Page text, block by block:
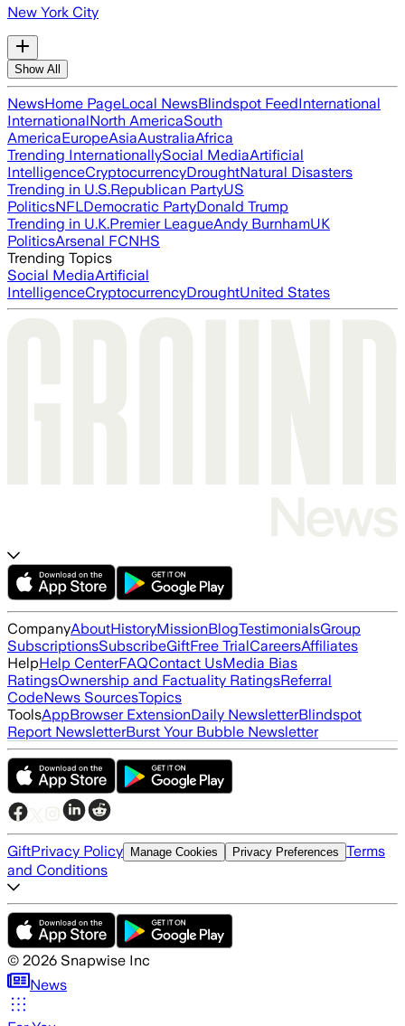
New York City
Show All
NewsHome PageLocal NewsBlindspot FeedInternational
InternationalNorth AmericaSouth
AmericaEuropeAsiaAustraliaAfrica
Trending InternationallySocial MediaArtificial
IntelligenceCryptocurrencyDroughtNatural Disasters
Trending in U.S.Republican PartyUS
PoliticsNFLDemocratic PartyDonald Trump
Trending in U.K.Premier LeagueAndy BurnhamUK
PoliticsArsenal FCNHS
Trending Topics
Social MediaArtificial
IntelligenceCryptocurrencyDroughtUnited States
CompanyAboutHistoryMissionBlogTestimonialsGroup
SubscriptionsSubscribeGiftFree TrialCareersAffiliates
HelpHelp CenterFAQContact UsMedia Bias
RatingsOwnership and Factuality RatingsReferral
CodeNews SourcesTopics
ToolsAppBrowser ExtensionDaily NewsletterBlindspot
Report NewsletterBurst Your Bubble Newsletter
GiftPrivacy Policy Manage Cookies Privacy Preferences Terms
and Conditions
© 2026 Snapwise Inc
News